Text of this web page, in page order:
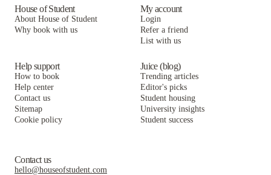
House of Student
About House of Student
Why book with us
My account
Login
Refer a friend
List with us
Help support
How to book
Help center
Contact us
Sitemap
Cookie policy
Juice (blog)
Trending articles
Editor's picks
Student housing
University insights
Student success
Contact us
hello@houseofstudent.com